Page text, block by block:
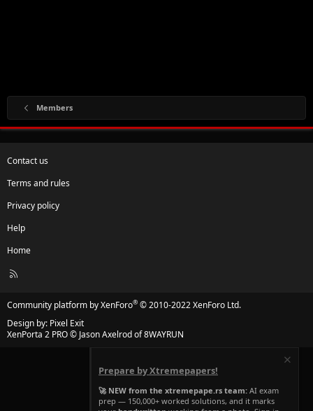
Members
Contact us
Terms and rules
Privacy policy
Help
Home
R
Community platform by XenForo® © 2010-2022 XenForo Ltd.
Design by: Pixel Exit
XenPorta 2 PRO© Jason Axelrod of8WAYRUN
Prepare by Xtremepapers!
🚀 NEW from the xtremepape.rs team: AI exam
prep — 150,000+ worked solutions, and it marks